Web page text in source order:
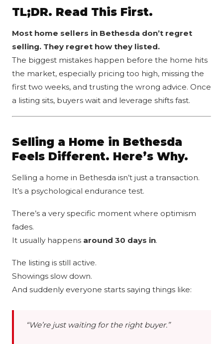
TL;DR. Read This First.
Most home sellers in Bethesda don’t regret
selling. They regret how they listed.
The biggest mistakes happen before the home hits
the market, especially pricing too high, missing the
first two weeks, and trusting the wrong advice. Once
a listing sits, buyers wait and leverage shifts fast.
Selling a Home in Bethesda
Feels Different. Here’s Why.
Selling a home in Bethesda isn’t just a transaction.
It’s a psychological endurance test.
There’s a very specific moment where optimism
fades.
It usually happens around 30 days in.
The listing is still active.
Showings slow down.
And suddenly everyone starts saying things like:
“We’re just waiting for the right buyer.”